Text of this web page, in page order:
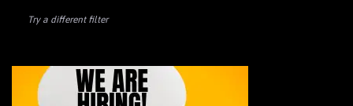
Try a different filter